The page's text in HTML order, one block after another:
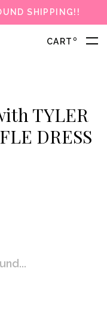
SHIPPING!!
CART 0
TYLER
DRESS